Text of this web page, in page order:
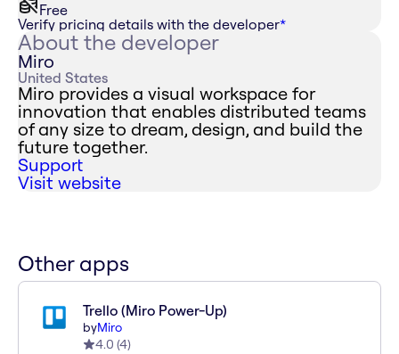
Free
Verify pricing details with the developer*
About the developer
Miro
United States
Miro provides a visual workspace for
innovation that enables distributed teams
of any size to dream, design, and build the
future together.
Support
Visit website
Other apps
Trello (Miro Power-Up)
byMiro
4.0 (4)